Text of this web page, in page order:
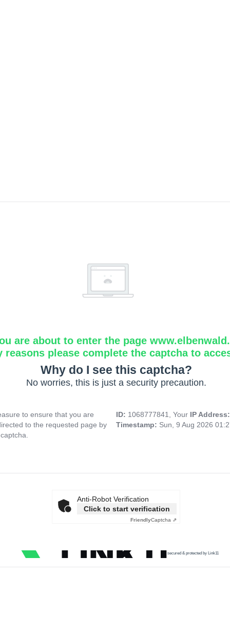
are about to enter the page
reasons please complete the captcha to
Why do I see this captcha?
No worries, this is just a security precaution.
to ensure that you are
to the requested page by
ID: 1068777841, Your IP
Timestamp: Sun, 9 Aug 2026
Anti-Robot Verification
Click to start verification
FriendlyCaptcha ⇗
secured & protected by Link11